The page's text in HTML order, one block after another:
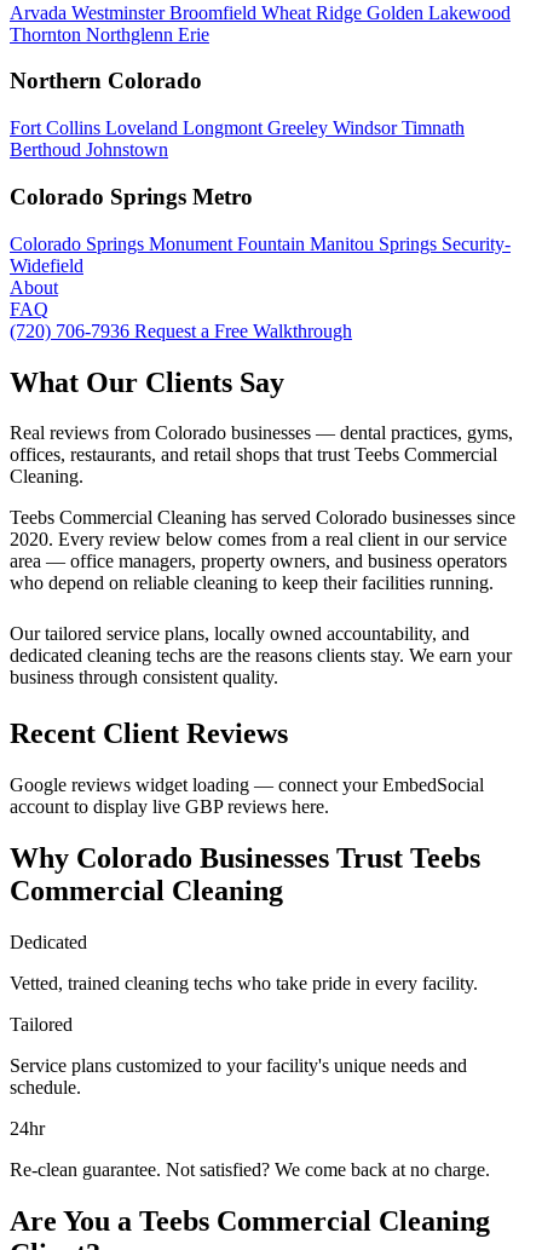
Arvada WestminsterBroomfield Wheat Ridge Golden Lakewood
Thornton Northglenn Erie
Northern Colorado
Fort Collins Loveland Longmont Greeley WindsorTimnath
Berthoud Johnstown
Colorado Springs Metro
Colorado Springs Monument Fountain Manitou Springs Security-
Widefield
About
FAQ
(720) 706-7936 Request a Free Walkthrough
What Our Clients Say
Real reviews from Colorado businesses — dental practices, gyms,
offices, restaurants, and retail shops that trust Teebs Commercial
Cleaning.
Teebs Commercial Cleaning has served Colorado businesses since
2020. Every review below comes from a real client in our service
area — office managers, property owners, and business operators
who depend on reliable cleaning to keep their facilities running.
Our tailored service plans, locally owned accountability, and
dedicated cleaning techs are the reasons clients stay. We earn your
business through consistent quality.
Recent Client Reviews
Google reviews widget loading — connect your EmbedSocial
account to display live GBP reviews here.
Why Colorado Businesses Trust Teebs
Commercial Cleaning
Dedicated
Vetted, trained cleaning techs who take pride in every facility.
Tailored
Service plans customized to your facility's unique needs and
schedule.
24hr
Re-clean guarantee. Not satisfied? We come back at no charge.
Are You a Teebs Commercial Cleaning